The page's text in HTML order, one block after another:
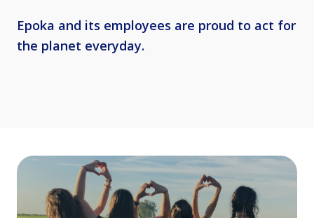
Epoka and its employees are proud to act for
the planet everyday.